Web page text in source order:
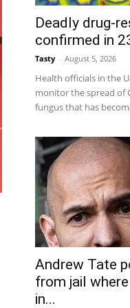
Deadly drug-
confirmed in
Tasty - August 5, 2026
Health officials in the
monitor the spread of
fungus that has
Andrew Tate
from jail
in...